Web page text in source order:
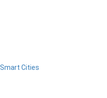
Smart Cities